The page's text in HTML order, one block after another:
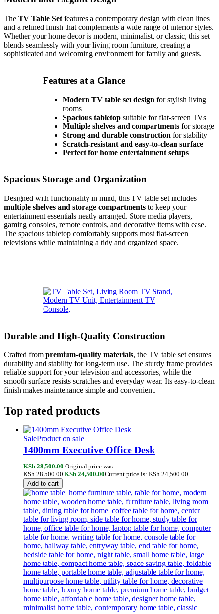
The TV Table Set features a contemporary design with clean lines
and a refined finish that complements a wide range of interior styles.
Whether your home decor is modern, minimalist, or classic, this set
blends seamlessly with your living room furniture, creating a
sophisticated and welcoming environment for family and guests.
Features at a Glance
Modern TV table set design for stylish living
rooms
Spacious tabletop suitable for flat-screen TVs
Multiple shelves and compartments for storage
Strong and durable construction for stability
Scratch-resistant and easy-to-clean surface
Perfect for home entertainment setups
Spacious Storage and Organization
Designed with functionality in mind, this TV table set includes
multiple shelves and storage compartments to keep your
entertainment essentials neatly arranged. Store media players,
gaming consoles, remote controls, and decorative items with ease.
The spacious tabletop comfortably supports most flat-screen
televisions while maintaining a tidy and organized space.
Durable and High-Quality Construction
Crafted from premium-quality materials, the TV table set ensures
durability and stability for long-term use. The sturdy frame provides
reliable support for your television and accessories, while the
smooth surface resists scratches and everyday wear. Its easy-to-clean
finish makes maintenance simple and convenient.
Top rated products
SaleProduct on sale
1400mm Executive Office Desk
KSh28,500.00 Original price was:
KSh 28,500.00.KSh 24,500.00Current price is: KSh 24,500.00.
Add to cart